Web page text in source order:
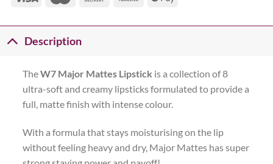
Description
TheW7 Major Mattes Lipstick is a collection of 8
ultra-soft and creamy lipsticks formulated to provide a
full, matte finish with intense colour.
With a formula that stays moisturising on the lip
without feeling heavy and dry, Major Mattes has super